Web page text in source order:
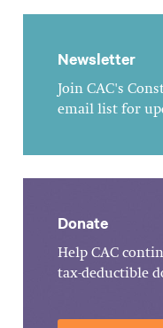
Newsletter
Join CAC's
email list for
Donate
Help CAC
tax-deductible